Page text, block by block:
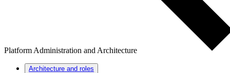
Platform Administration and Architecture
Architecture and roles